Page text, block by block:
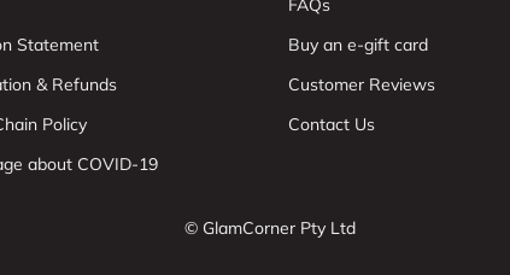
Statement
& Refunds
Policy
about COVID-19
Buy an e-gift card
Customer Reviews
Contact Us
© GlamCorner Pty Ltd